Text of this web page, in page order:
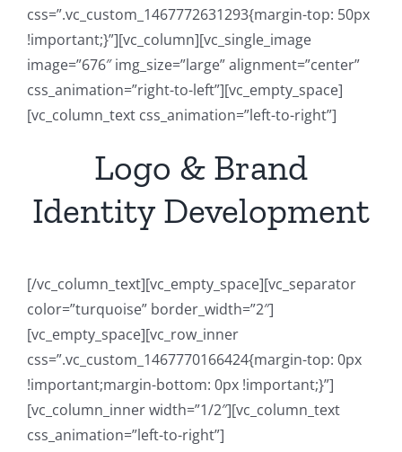
css=”.vc_custom_1467772631293{margin-top: 50px
!important;}”][vc_column][vc_single_image
image=”676″ img_size=”large” alignment=”center”
css_animation=”right-to-left”][vc_empty_space]
[vc_column_text css_animation=”left-to-right”]
Logo & Brand
Identity Development
[/vc_column_text][vc_empty_space][vc_separator
color=”turquoise” border_width=”2″]
[vc_empty_space][vc_row_inner
css=”.vc_custom_1467770166424{margin-top: 0px
!important;margin-bottom: 0px !important;}”]
[vc_column_inner width=”1/2″][vc_column_text
css_animation=”left-to-right”]